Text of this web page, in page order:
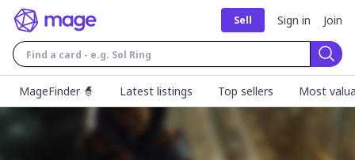
Sell Sign in Join
MageFinder 🧙
Latest listings Top sellers Most